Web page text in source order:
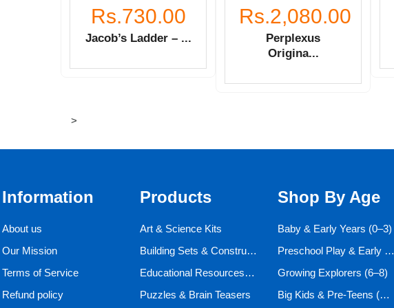
Rs.730.00
Jacob’s Ladder – ...
Rs.2,080.00
Perplexus
Origina...
>
Information
About us
Our Mission
Terms of Service
Refund policy
Products
Art & Science Kits
Building Sets & Construction Toys
Educational Resources and Aids
Puzzles & Brain Teasers
Shop By Age
Baby & Early Years (0–3)
Preschool Play & Early Learners (3–6)
Growing Explorers (6–8)
Big Kids & Pre-Teens (9–12)